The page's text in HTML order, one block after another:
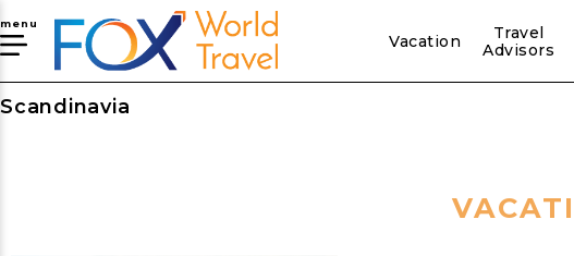
menu
Vacation
Travel
Advisors
Scandinavia